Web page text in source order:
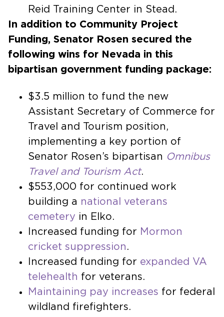
Reid Training Center in Stead.
In addition to Community Project
Funding, Senator Rosen secured the
following wins for Nevada in this
bipartisan government funding package:
$3.5 million to fund the new
Assistant Secretary of Commerce for
Travel and Tourism position,
implementing a key portion of
Senator Rosen’s bipartisan Omnibus
Travel and Tourism Act.
$553,000 for continued work
building a national veterans
cemetery in Elko.
Increased funding for Mormon
cricket suppression .
Increased funding for expanded VA
telehealth for veterans.
Maintaining pay increases for federal
wildland firefighters.